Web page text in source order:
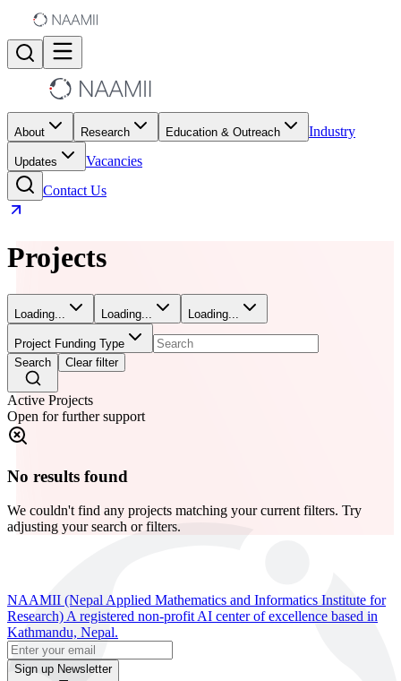
About Research Education & Outreach Industry
Updates
Vacancies
Contact Us
Projects
Loading... Loading... Loading...
Project Funding Type
Search
Clear filter
Active Projects
Open for further support
No results found
We couldn't find any projects matching your current filters. Try
adjusting your search or filters.
NAAMII (Nepal Applied Mathematics and Informatics Institute for
Research) A registered non-profit AI center of excellence based in
Kathmandu, Nepal.
Sign up Newsletter